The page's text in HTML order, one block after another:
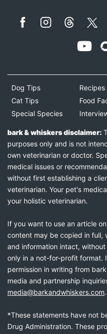
Dog Tips
Cat Tips
Special Species
Recipes
Food
bark & whiskers disclaimer:
purposes only and is not
own veterinarian or doctor.
medical issues or
without first establishing a
veterinarian. Your pet's
your holistic veterinarian.
If you want to use an article
content may be copied in
and information intact,
only in a not-for-profit format.
permission in writing from
media and partnership
media@barkandwhiskers.com.
*These statements have not
Drug Administration. These